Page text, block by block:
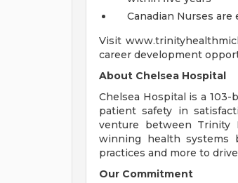
Canadian Nurses
Visit
career development
About Chelsea Hospital
Chelsea Hospital is a
patient safety in
venture between Trinity
winning health systems
practices and more to
Our Commitment